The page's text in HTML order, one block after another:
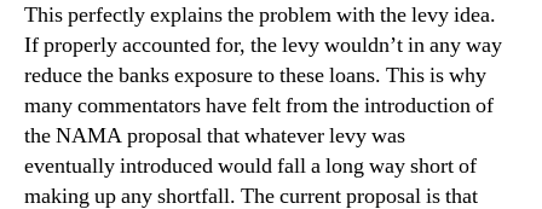
This perfectly explains the problem with the levy idea.
If properly accounted for, the levy wouldn’t in any way
reduce the banks exposure to these loans. This is why
many commentators have felt from the introduction of
the NAMA proposal that whatever levy was
eventually introduced would fall a long way short of
making up any shortfall. The current proposal is that